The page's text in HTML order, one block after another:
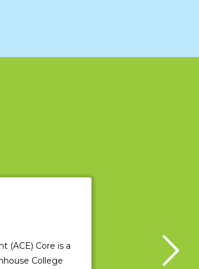
(ACE) Core is a
College